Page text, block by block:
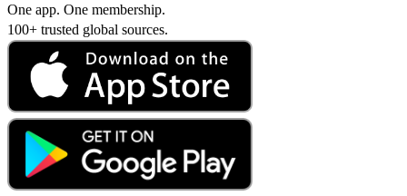
One app. One membership.
100+ trusted global sources.